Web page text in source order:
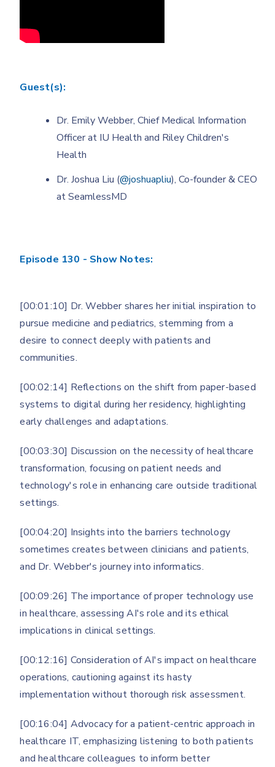
Guest(s):
Dr. Emily Webber, Chief Medical Information
Officer at IU Health and Riley Children's
Health
Dr. Joshua Liu (@joshuapliu), Co-founder & CEO
at SeamlessMD
Episode 130 - Show Notes:
[00:01:10] Dr. Webber shares her initial inspiration to
pursue medicine and pediatrics, stemming from a
desire to connect deeply with patients and
communities.
[00:02:14] Reflections on the shift from paper-based
systems to digital during her residency, highlighting
early challenges and adaptations.
[00:03:30] Discussion on the necessity of healthcare
transformation, focusing on patient needs and
technology's role in enhancing care outside traditional
settings.
[00:04:20] Insights into the barriers technology
sometimes creates between clinicians and patients,
and Dr. Webber's journey into informatics.
[00:09:26] The importance of proper technology use
in healthcare, assessing AI's role and its ethical
implications in clinical settings.
[00:12:16] Consideration of AI's impact on healthcare
operations, cautioning against its hasty
implementation without thorough risk assessment.
[00:16:04] Advocacy for a patient-centric approach in
healthcare IT, emphasizing listening to both patients
and healthcare colleagues to inform better